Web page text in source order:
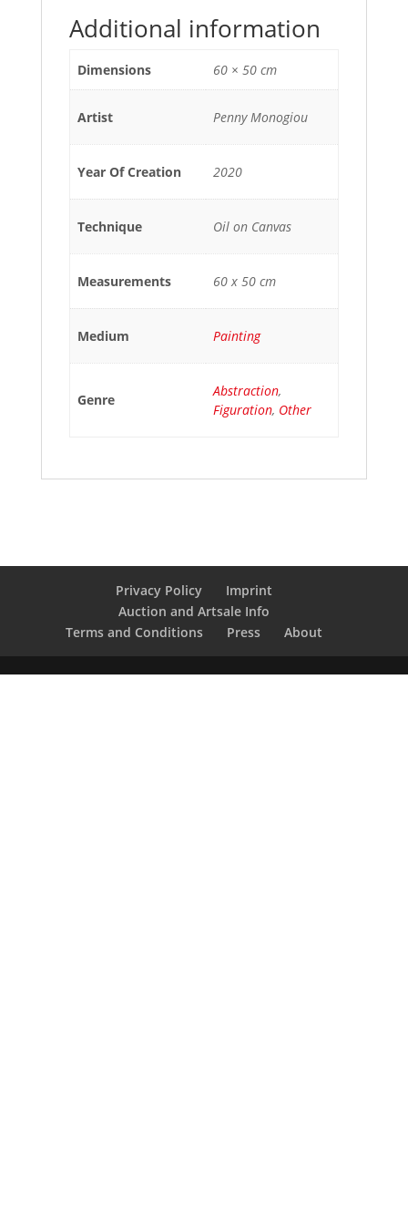
Additional information
Dimensions 60 × 50 cm
Artist Penny Monogiou
Year Of Creation 2020
Technique Oil on Canvas
Measurements 60 x 50 cm
Medium Painting
Genre
Abstraction,
Figuration, Other
Privacy Policy
Imprint
Auction and Artsale Info
Terms and Conditions
Press About